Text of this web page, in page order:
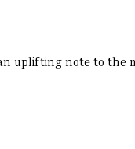
uplifting note to